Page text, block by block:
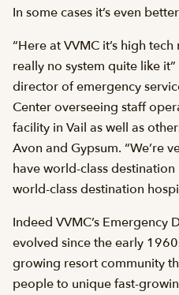
In some cases it’s even
“Here at VVMC it’s high
really no system quite like
director of emergency
Center overseeing staff
facility in Vail as well as
Avon and Gypsum. “We’re
have world-class destination
world-class destination
Indeed VVMC’s Emergency
evolved since the early
growing resort community
people to unique fast-